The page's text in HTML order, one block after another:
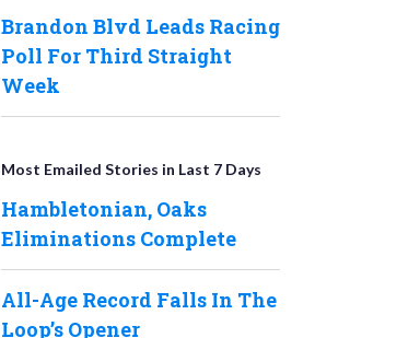
Brandon Blvd Leads Racing
Poll For Third Straight
Week
Most Emailed Stories in Last 7 Days
Hambletonian, Oaks
Eliminations Complete
All-Age Record Falls In The
Loop’s Opener